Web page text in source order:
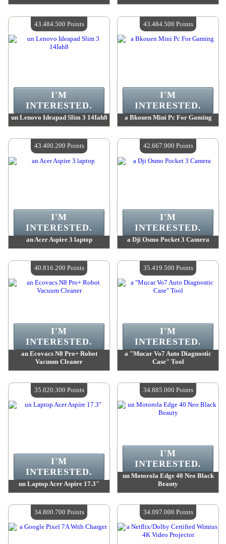
Quantity Available :4
Quantity Available :4
un Lenovo Ideapad Slim 3 14Iah8
Quantity Available :4
I'M
INTERESTED.
43.484.500 Points
a Bkouen Mini Pc For Gaming
Quantity Available :4
I'M
INTERESTED.
43.484.500 Points
an Acer Aspire 3 laptop
Quantity Available :4
I'M
INTERESTED.
43.400.200 Points
a Dji Osmo Pocket 3 Camera
Quantity Available :4
I'M
INTERESTED.
42.667.900 Points
an Ecovacs N8 Pro+ Robot
Vacuum Cleaner
Quantity Available :4
I'M
INTERESTED.
40.816.200 Points
a "Mucar Vo7 Auto Diagnostic
Case" Tool
Quantity Available :4
I'M
INTERESTED.
35.419.500 Points
un Laptop Acer Aspire 17.3"
Quantity Available :4
I'M
INTERESTED.
35.020.300 Points
un Motorola Edge 40 Neo Black
Beauty
Quantity Available :4
I'M
INTERESTED.
34.885.000 Points
34.800.700 Points 34.097.000 Points